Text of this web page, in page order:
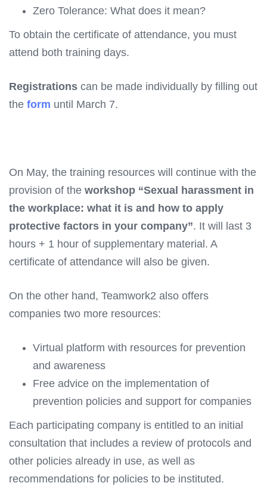
Zero Tolerance: What does it mean?
To obtain the certificate of attendance, you must
attend both training days.
Registrations can be made individually by filling out
the form until March 7.
On May, the training resources will continue with the
provision of the workshop “Sexual harassment in
the workplace: what it is and how to apply
protective factors in your company”. It will last 3
hours + 1 hour of supplementary material. A
certificate of attendance will also be given.
On the other hand, Teamwork2 also offers
companies two more resources:
Virtual platform with resources for prevention
and awareness
Free advice on the implementation of
prevention policies and support for companies
Each participating company is entitled to an initial
consultation that includes a review of protocols and
other policies already in use, as well as
recommendations for policies to be instituted.